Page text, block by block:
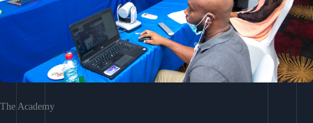
The Academy